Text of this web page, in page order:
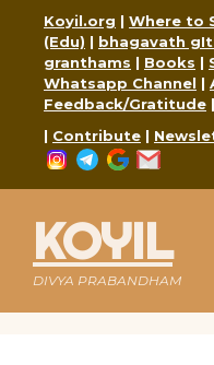
content
Koyil.org | Where to
(Edu) | bhagavath
granthams | Books |
Whatsapp Channel |
Feedback/Gratitude |
| Contribute |
Instagram
Telegram
Google
KOYIL
DIVYA PRABANDHAM